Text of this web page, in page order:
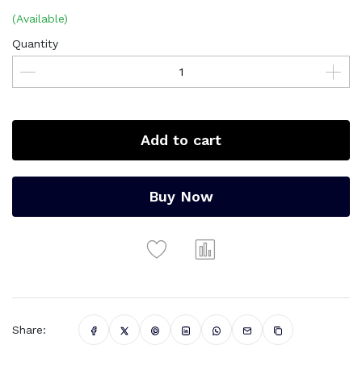
(Available)
Quantity
Add to cart
Buy Now
Share: